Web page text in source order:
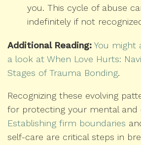
you. This cycle of abuse
indefinitely if not
Additional Reading: You might
a look at When Love Hurts:
Stages of Trauma Bonding.
Recognizing these evolving
for protecting your mental and
Establishing firm boundaries
self-care are critical steps in